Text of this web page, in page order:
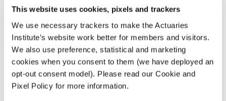
This website uses cookies, pixels and trackers
We use necessary trackers to make the Actuaries
Institute’s website work better for members and visitors.
We also use preference, statistical and marketing
cookies when you consent to them (we have deployed an
opt-out consent model). Please read our Cookie and
Pixel Policy for more information.
the future credit, underwriting and
will be impacted by physical and/or
transition risk outcomes, integrating them
into decision-making is a critical capability
that financial firms will quickly need to
build.